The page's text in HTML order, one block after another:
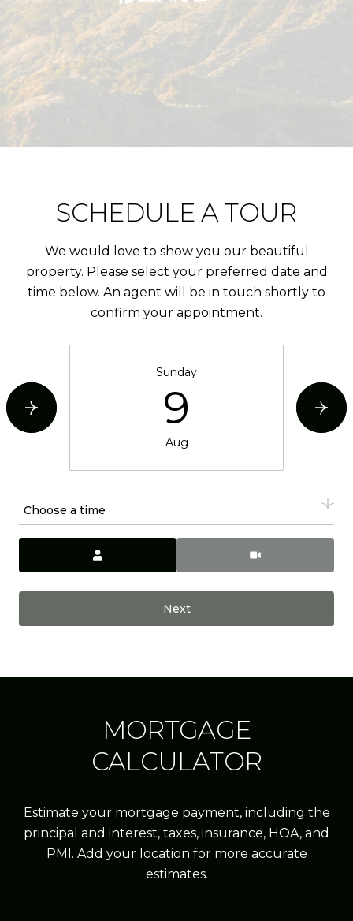
SCHEDULE A TOUR
We would love to show you our beautiful
property. Please select your preferred date and
time below. An agent will be in touch shortly to
confirm your appointment.
Sunday
9
Aug
Choose a time
Next
MORTGAGE
CALCULATOR
Estimate your mortgage payment, including the
principal and interest, taxes, insurance, HOA, and
PMI. Add your location for more accurate
estimates.